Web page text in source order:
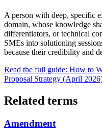
A person with deep, specific
domain, whose knowledge
differentiators, or technical
SMEs into solutioning
because their credibility and
Read the full guide: How to
Proposal Strategy (April
Related terms
Amendment